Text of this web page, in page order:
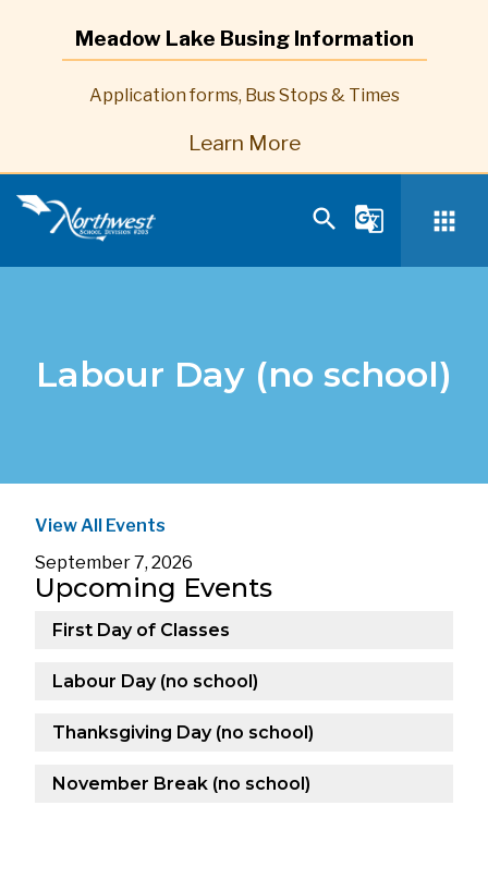
Meadow Lake Busing Information
Application forms, Bus Stops & Times
Learn More
search g_translate apps
Labour Day (no school)
View All Events
September 7, 2026
Upcoming Events
First Day of Classes
Labour Day (no school)
Thanksgiving Day (no school)
November Break (no school)